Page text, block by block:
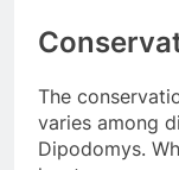
The
varies among
Dipodomys.